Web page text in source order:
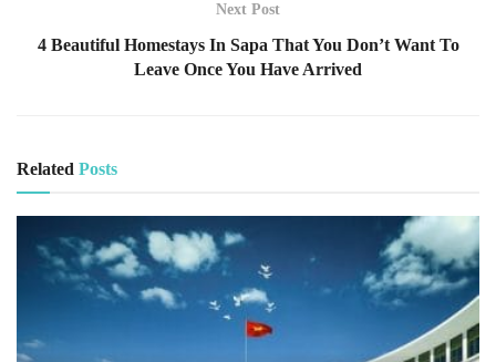
Next Post
4 Beautiful Homestays In Sapa That You Don’t Want To
Leave Once You Have Arrived
Related Posts